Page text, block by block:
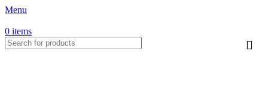
Menu
0 items
HOT